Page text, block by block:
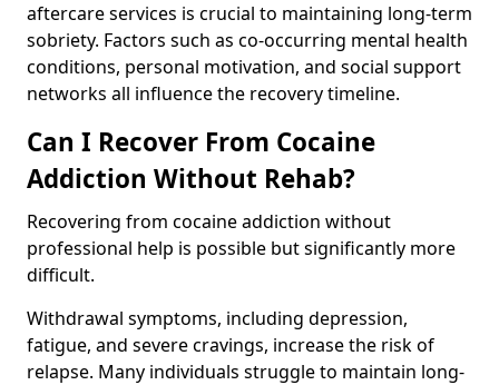
aftercare services is crucial to maintaining long-term
sobriety. Factors such as co-occurring mental health
conditions, personal motivation, and social support
networks all influence the recovery timeline.
Can I Recover From Cocaine
Addiction Without Rehab?
Recovering from cocaine addiction without
professional help is possible but significantly more
difficult.
Withdrawal symptoms, including depression,
fatigue, and severe cravings, increase the risk of
relapse. Many individuals struggle to maintain long-